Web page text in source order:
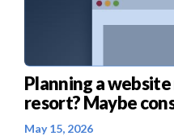
Planning a
resort? Maybe
May 15, 2026